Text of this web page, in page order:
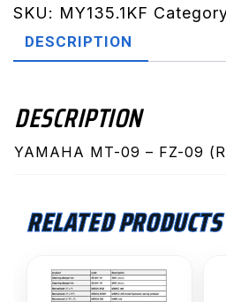
09
(RN43)
quantity
SKU: MY135.1KF
DESCRIPTION
DESCRIPTION
YAMAHA MT-09 – FZ-09
RELATED PRODUCTS